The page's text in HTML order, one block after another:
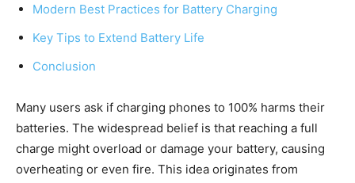
Modern Best Practices for Battery Charging
Key Tips to Extend Battery Life
Conclusion
Many users ask if charging phones to 100% harms their
batteries. The widespread belief is that reaching a full
charge might overload or damage your battery, causing
overheating or even fire. This idea originates from